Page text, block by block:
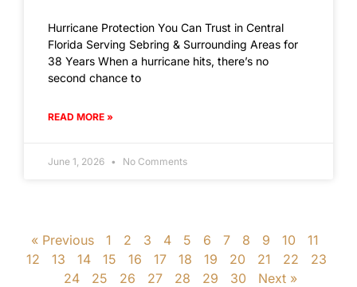
Hurricane Protection You Can Trust in Central
Florida Serving Sebring & Surrounding Areas for
38 Years When a hurricane hits, there’s no
second chance to
READ MORE »
June 1, 2026 No Comments
« Previous 1 2 3 4 5 6 7 8 9 10
11
12
13 14 15 16 17 18 19 20 21 22
23
24
25 26 27 28 29 30 Next »